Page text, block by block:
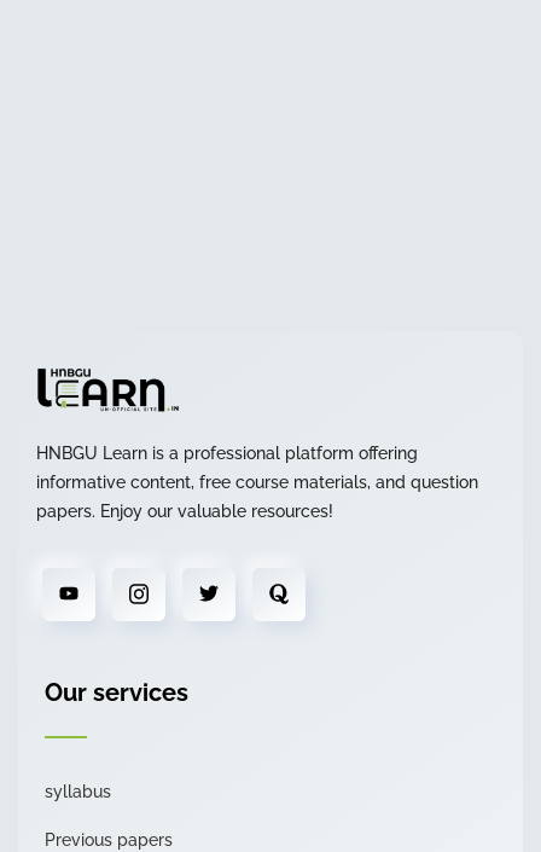
HNBGU Learn is a professional platform offering
informative content, free course materials, and question
papers. Enjoy our valuable resources!
Our services
syllabus
Previous papers